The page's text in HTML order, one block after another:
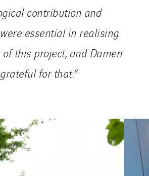
contribution and
essential in realising
this project, and Damen
for that.”